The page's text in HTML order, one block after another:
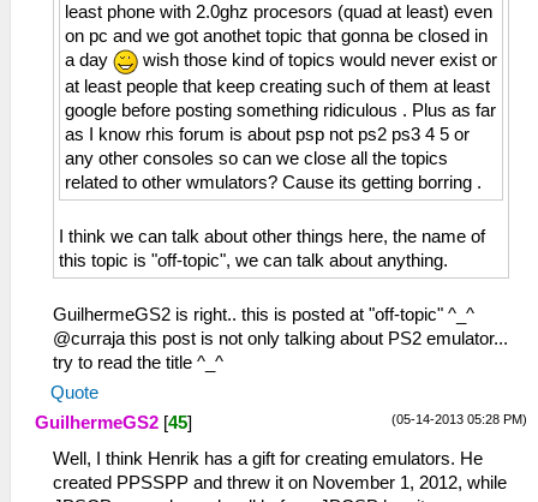
least phone with 2.0ghz procesors (quad at least) even
on pc and we got anothet topic that gonna be closed in
a day
wish those kind of topics would never exist or
at least people that keep creating such of them at least
google before posting something ridiculous . Plus as far
as I know rhis forum is about psp not ps2 ps3 4 5 or
any other consoles so can we close all the topics
related to other wmulators? Cause its getting borring .
I think we can talk about other things here, the name of
this topic is "off-topic", we can talk about anything.
GuilhermeGS2 is right.. this is posted at "off-topic" ^_^
@curraja this post is not only talking about PS2 emulator...
try to read the title ^_^
Quote
(05-14-2013 05:28 PM)
GuilhermeGS2 [45]
Well, I think Henrik has a gift for creating emulators. He
created PPSSPP and threw it on November 1, 2012, while